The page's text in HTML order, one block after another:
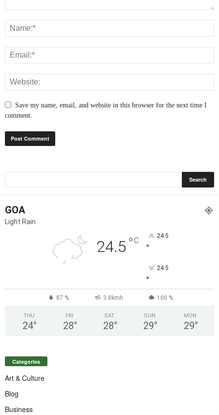
Save my name, email, and website in this browser for the next time I
comment.
GOA
Light Rain
24.5 °C 24.5
°
24.5
°
87 % 3.8kmh 100 %
THU
24°
FRI
28°
SAT
28°
SUN
29°
MON
29°
Categories
Art & Culture
Blog
Business